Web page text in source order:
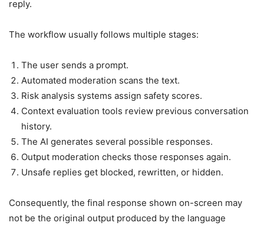
reply.
The workflow usually follows multiple stages:
The user sends a prompt.
Automated moderation scans the text.
Risk analysis systems assign safety scores.
Context evaluation tools review previous conversation
history.
The AI generates several possible responses.
Output moderation checks those responses again.
Unsafe replies get blocked, rewritten, or hidden.
Consequently, the final response shown on-screen may
not be the original output produced by the language